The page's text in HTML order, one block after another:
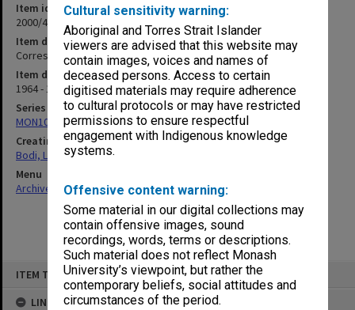
Cultural sensitivity warning:
Aboriginal and Torres Strait Islander
viewers are advised that this website may
contain images, voices and names of
deceased persons. Access to certain
digitised materials may require adherence
to cultural protocols or may have restricted
permissions to ensure respectful
engagement with Indigenous knowledge
systems.
Offensive content warning:
Some material in our digital collections may
contain offensive images, sound
recordings, words, terms or descriptions.
Such material does not reflect Monash
University’s viewpoint, but rather the
contemporary beliefs, social attitudes and
circumstances of the period.
ITEM TYPE: ITEM
LINKED TO
Item identifier
2000/47 Item 8
Item description
Correspondence H
Item date
1964 - 1972
Series
MON1040: Correspondence
Creating entity
Bodi, Leslie
Menu
Archives Collections|Browse non-digitised items